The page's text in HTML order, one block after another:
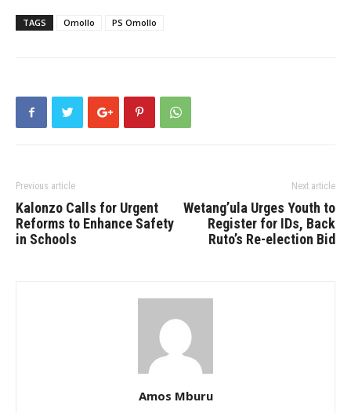
TAGS Omollo PS Omollo
Previous article
Kalonzo Calls for Urgent
Reforms to Enhance Safety
in Schools
Next article
Wetang’ula Urges Youth to
Register for IDs, Back
Ruto’s Re-election Bid
Amos Mburu